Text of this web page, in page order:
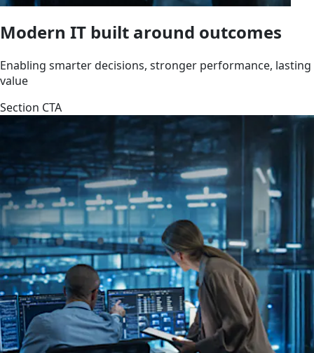
Modern IT built around outcomes
Enabling smarter decisions, stronger performance, lasting
value
Section CTA